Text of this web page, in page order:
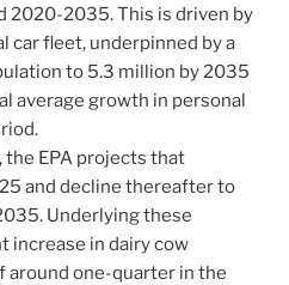
2020-2035. This is driven by
car fleet, underpinned by a
to 5.3 million by 2035
average growth in personal
the EPA projects that
and decline thereafter to
Underlying these
increase in dairy cow
around one-quarter in the